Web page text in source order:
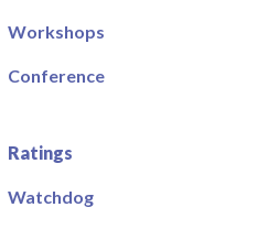
Workshops
Conference
Ratings
Watchdog